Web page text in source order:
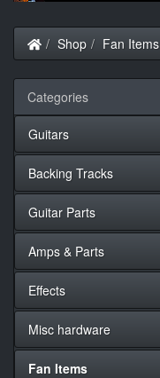
Home
Shop Fan Items
Categories
Guitars
Backing Tracks
Guitar Parts
Amps & Parts
Effects
Misc hardware
Fan Items